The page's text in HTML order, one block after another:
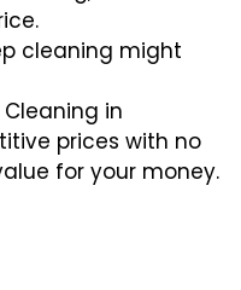
cleaning might
in
prices with no
for your money.